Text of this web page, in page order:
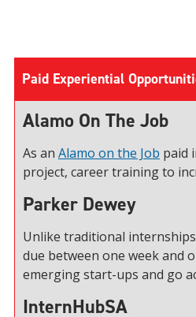
Paid Experiential
Alamo On The Job
As an Alamo on the Job paid
project, career training to
Parker Dewey
Unlike traditional
due between one week and
emerging start-ups and go
InternHubSA